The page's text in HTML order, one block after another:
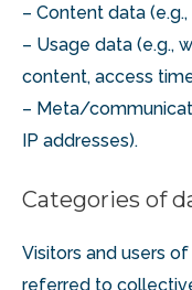
– Content data
– Usage data (e.g.,
content, access
– Meta/
IP addresses).
Categories of
Visitors and users
referred to